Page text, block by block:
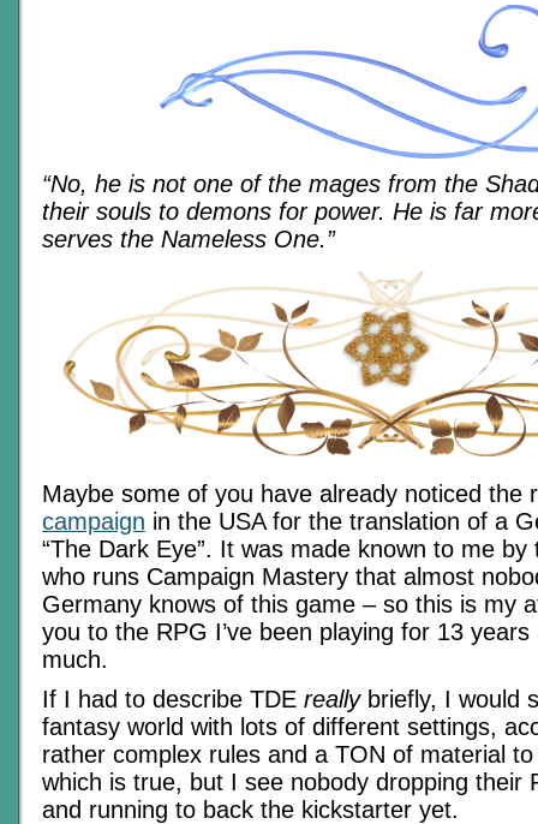
“No, he is not one of the mages from the
their souls to demons for power. He is far
serves the Nameless One.”
Maybe some of you have already noticed the
campaign in the USA for the translation of a
“The Dark Eye”. It was made known to me by
who runs Campaign Mastery that almost
Germany knows of this game – so this is my
you to the RPG I’ve been playing for 13
much.
If I had to describe TDE reallybriefly, I would
fantasy world with lots of different settings,
rather complex rules and a TON of material
which is true, but I see nobody dropping their
and running to back the kickstarter yet.